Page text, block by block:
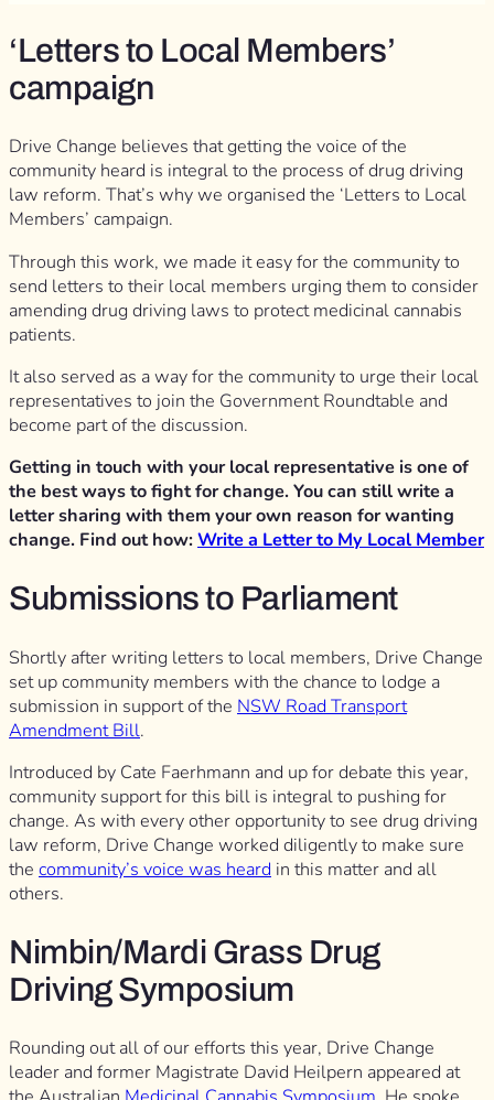
‘Letters to Local Members’
campaign
Drive Change believes that getting the voice of the
community heard is integral to the process of drug driving
law reform. That’s why we organised the ‘Letters to Local
Members’ campaign.
Through this work, we made it easy for the community to
send letters to their local members urging them to consider
amending drug driving laws to protect medicinal cannabis
patients.
It also served as a way for the community to urge their local
representatives to join the Government Roundtable and
become part of the discussion.
Getting in touch with your local representative is one of
the best ways to fight for change. You can still write a
letter sharing with them your own reason for wanting
change. Find out how:Write a Letter to My Local Member
Submissions to Parliament
Shortly after writing letters to local members, Drive Change
set up community members with the chance to lodge a
submission in support of the NSW Road Transport
Amendment Bill.
Introduced by Cate Faerhmann and up for debate this year,
community support for this bill is integral to pushing for
change. As with every other opportunity to see drug driving
law reform, Drive Change worked diligently to make sure
the community’s voice was heard in this matter and all
others.
Nimbin/Mardi Grass Drug
Driving Symposium
Rounding out all of our efforts this year, Drive Change
leader and former Magistrate David Heilpern appeared at